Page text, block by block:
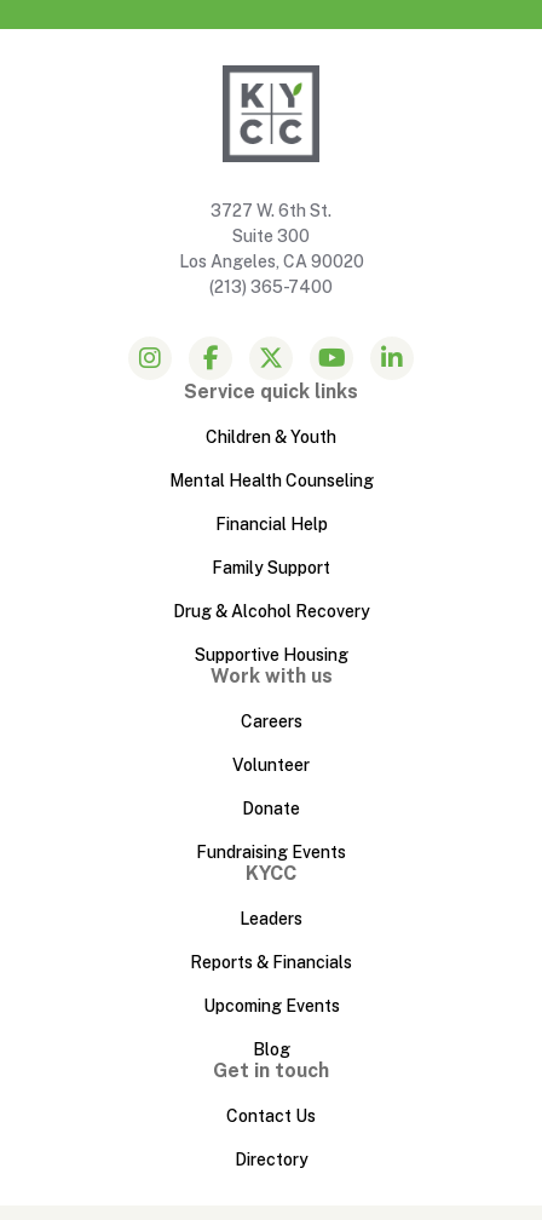
3727 W. 6th St.
Suite 300
Los Angeles, CA 90020
(213) 365-7400
Service quick links
Children & Youth
Mental Health Counseling
Financial Help
Family Support
Drug & Alcohol Recovery
Supportive Housing
Work with us
Careers
Volunteer
Donate
Fundraising Events
KYCC
Leaders
Reports & Financials
Upcoming Events
Blog
Get in touch
Contact Us
Directory